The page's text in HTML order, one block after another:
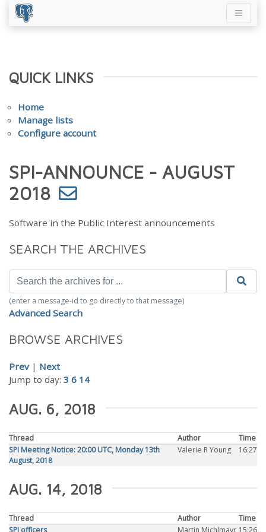
QUICK LINKS
Home
Manage lists
Configure account
SPI-ANNOUNCE - AUGUST
2018
Software in the Public Interest announcements
SEARCH THE ARCHIVES
(enter a message-id to go directly to that message)
Advanced Search
BROWSE ARCHIVES
Prev| Next
Jump to day: 3 6 14
AUG. 6, 2018
Thread Author
Time
SPI Meeting Notice: 20:00 UTC, Monday 13th
August, 2018
Valerie R Young 16:27
AUG. 14, 2018
Thread Author
Time
SPI officers
Martin Michlmayr 15:26